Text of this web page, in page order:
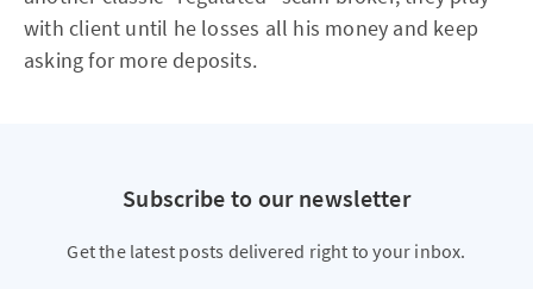
with client until he losses all his money and keep
asking for more deposits.
Subscribe to our newsletter
Get the latest posts delivered right to your inbox.